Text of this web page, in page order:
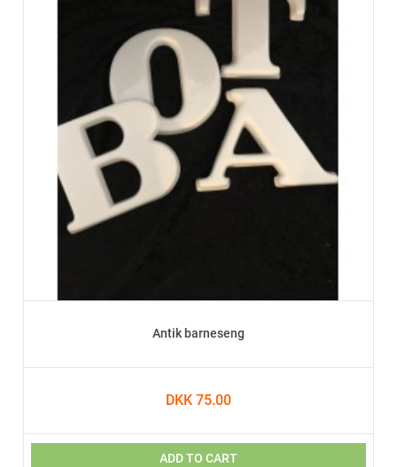
Antik barneseng
DKK 75.00
ADD TO CART